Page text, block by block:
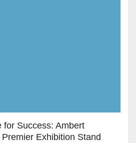
for Success: Ambert
Exhibition Stand